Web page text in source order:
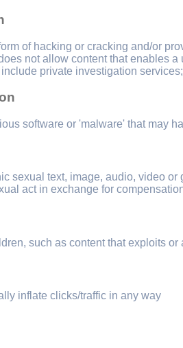
of hacking or cracking and/or
not allow content that enables
private investigation
software or 'malware' that may
sexual text, image, audio, video
act in exchange for
such as content that exploits
inflate clicks/traffic in any way